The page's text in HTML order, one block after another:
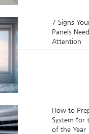
7 Signs
Panels
Attention
How to
System for
of the Year